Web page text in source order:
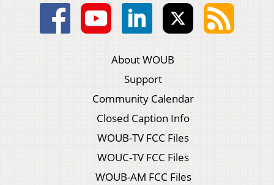
About WOUB
Support
Community Calendar
Closed Caption Info
WOUB-TV FCC Files
WOUC-TV FCC Files
WOUB-AM FCC Files